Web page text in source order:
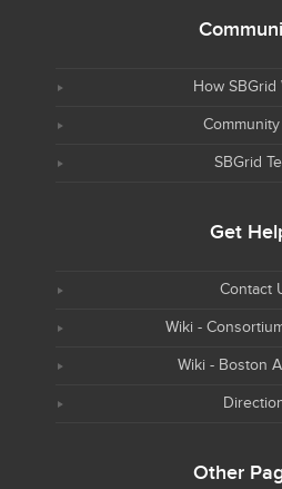
How SBGrid
SBGrid
Get
Contact
Wiki -
Wiki - Boston
Other